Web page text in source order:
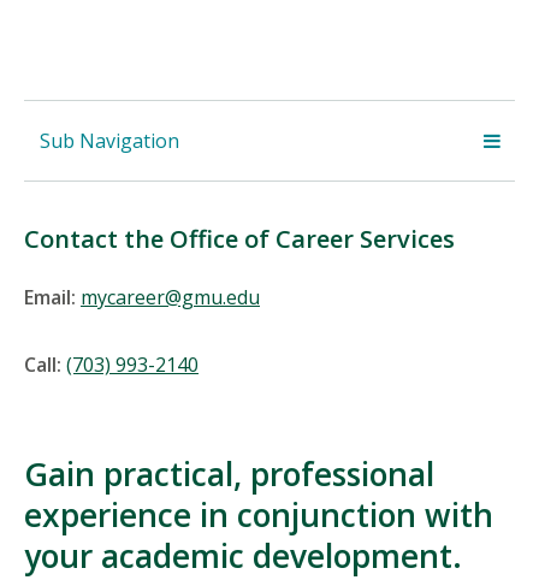
Sub Navigation
Contact the Office of Career Services
Email: mycareer@gmu.edu
Call: (703) 993-2140
Gain practical, professional
experience in conjunction with
your academic development.